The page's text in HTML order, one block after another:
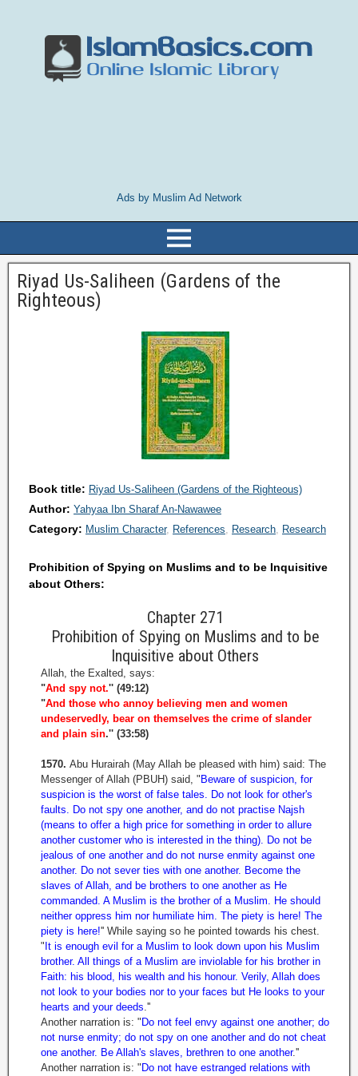
Ads by Muslim Ad Network
Riyad Us-Saliheen (Gardens of the
Righteous)
Book title: Riyad Us-Saliheen (Gardens of the Righteous)
Author: Yahyaa Ibn Sharaf An-Nawawee
Category: Muslim Character References Research Research
Prohibition of Spying on Muslims and to be Inquisitive
about Others:
Chapter 271
Prohibition of Spying on Muslims and to be
Inquisitive about Others
Allah, the Exalted, says:
"And spy not.'' (49:12)
"And those who annoy believing men and women
undeservedly, bear on themselves the crime of slander
and plain sin.'' (33:58)
1570. Abu Hurairah (May Allah be pleased with him) said: The
Messenger of Allah (PBUH) said, " Beware of suspicion, for
suspicion is the worst of false tales. Do not look for other's
faults. Do not spy one another, and do not practise Najsh
(means to offer a high price for something in order to allure
another customer who is interested in the thing). Do not be
jealous of one another and do not nurse enmity against one
another. Do not sever ties with one another. Become the
slaves of Allah, and be brothers to one another as He
commanded. A Muslim is the brother of a Muslim. He should
neither oppress him nor humiliate him. The piety is here! The
piety is here!'' While saying so he pointed towards his chest.
" It is enough evil for a Muslim to look down upon his Muslim
brother. All things of a Muslim are inviolable for his brother in
Faith: his blood, his wealth and his honour. Verily, Allah does
not look to your bodies nor to your faces but He looks to your
hearts and your deeds.''
Another narration is: " Do not feel envy against one another; do
not nurse enmity; do not spy on one another and do not cheat
one another. Be Allah's slaves, brethren to one another.''
Another narration is: " Do not have estranged relations with